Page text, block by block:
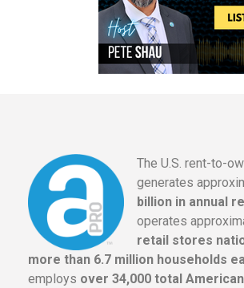
The U.S. rent-to-
generates
billion in annual
operates
retail stores
more than 6.7 million households
employs over 34,000 total